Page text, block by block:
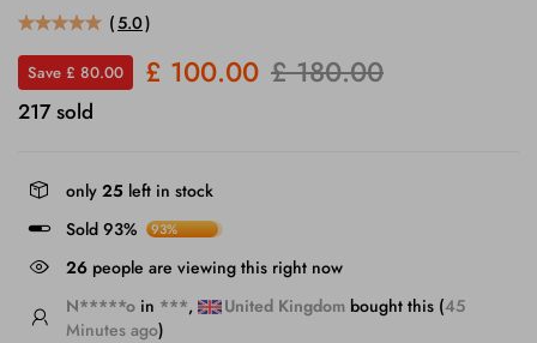
(5.0)
Save £ 80.00 £ 100.00 £ 180.00
217 sold
only 25 left in stock
Sold 93%
93%
26 people are viewing this right now
N*****o in ***, United Kingdom bought this (45
Minutes ago)